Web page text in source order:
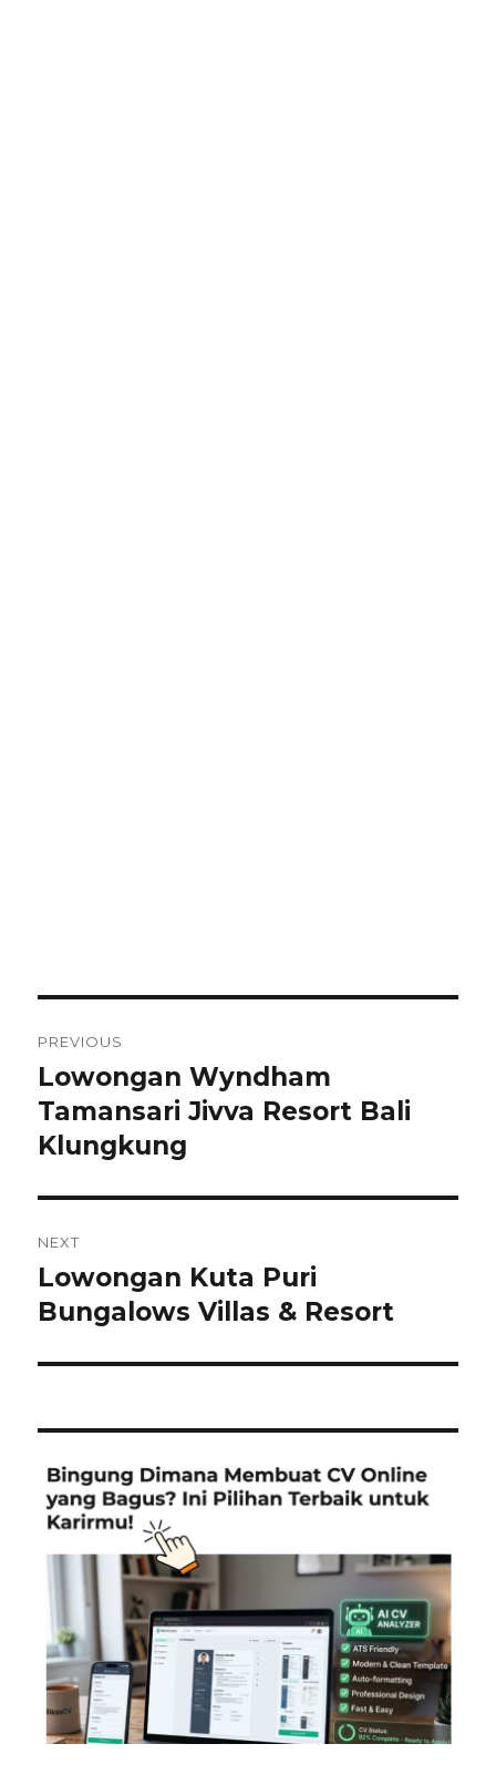
navigation
PREVIOUS
Previous
post:
Lowongan Wyndham
Tamansari Jivva Resort Bali
Klungkung
NEXT
Next
post:
Lowongan Kuta Puri
Bungalows Villas & Resort